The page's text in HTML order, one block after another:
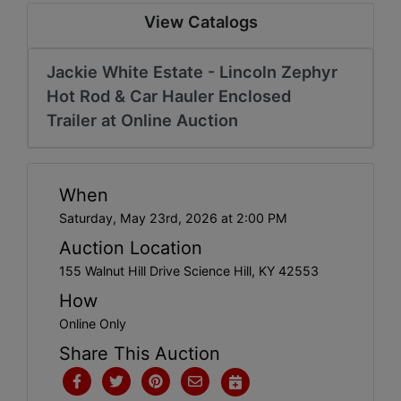
View Catalogs
Jackie White Estate - Lincoln Zephyr
Hot Rod & Car Hauler Enclosed
Trailer at Online Auction
When
Saturday, May 23rd, 2026 at 2:00 PM
Auction Location
155 Walnut Hill Drive Science Hill, KY 42553
How
Online Only
Share This Auction